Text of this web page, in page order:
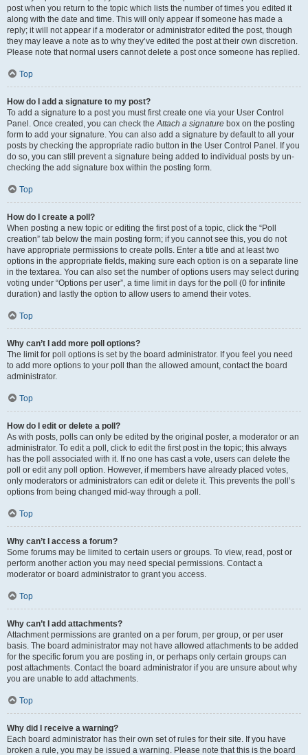
post when you return to the topic which lists the number of times you edited it
along with the date and time. This will only appear if someone has made a
reply; it will not appear if a moderator or administrator edited the post, though
they may leave a note as to why they’ve edited the post at their own discretion.
Please note that normal users cannot delete a post once someone has replied.
Top
How do I add a signature to my post?
To add a signature to a post you must first create one via your User Control
Panel. Once created, you can check theAttach a signature box on the posting
form to add your signature. You can also add a signature by default to all your
posts by checking the appropriate radio button in the User Control Panel. If you
do so, you can still prevent a signature being added to individual posts by un-
checking the add signature box within the posting form.
Top
How do I create a poll?
When posting a new topic or editing the first post of a topic, click the “Poll
creation” tab below the main posting form; if you cannot see this, you do not
have appropriate permissions to create polls. Enter a title and at least two
options in the appropriate fields, making sure each option is on a separate line
in the textarea. You can also set the number of options users may select during
voting under “Options per user”, a time limit in days for the poll (0 for infinite
duration) and lastly the option to allow users to amend their votes.
Top
Why can’t I add more poll options?
The limit for poll options is set by the board administrator. If you feel you need
to add more options to your poll than the allowed amount, contact the board
administrator.
Top
How do I edit or delete a poll?
As with posts, polls can only be edited by the original poster, a moderator or an
administrator. To edit a poll, click to edit the first post in the topic; this always
has the poll associated with it. If no one has cast a vote, users can delete the
poll or edit any poll option. However, if members have already placed votes,
only moderators or administrators can edit or delete it. This prevents the poll’s
options from being changed mid-way through a poll.
Top
Why can’t I access a forum?
Some forums may be limited to certain users or groups. To view, read, post or
perform another action you may need special permissions. Contact a
moderator or board administrator to grant you access.
Top
Why can’t I add attachments?
Attachment permissions are granted on a per forum, per group, or per user
basis. The board administrator may not have allowed attachments to be added
for the specific forum you are posting in, or perhaps only certain groups can
post attachments. Contact the board administrator if you are unsure about why
you are unable to add attachments.
Top
Why did I receive a warning?
Each board administrator has their own set of rules for their site. If you have
broken a rule, you may be issued a warning. Please note that this is the board